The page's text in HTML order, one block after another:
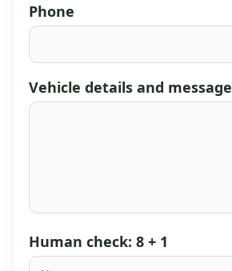
Phone
Vehicle details and message
Human check: 8 + 1